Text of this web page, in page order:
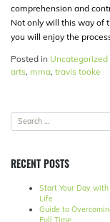
comprehension and
Not only will this way of
you will enjoy the
Posted in Uncategorized
arts, mma, travis tooke
RECENT POSTS
Start Your Day with
Life
Guide to
Full Time